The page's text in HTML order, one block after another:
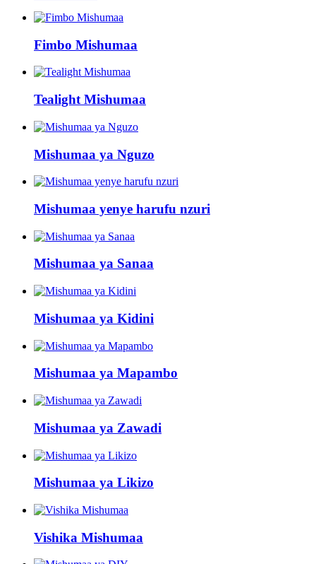
Fimbo Mishumaa
Tealight Mishumaa
Mishumaa ya Nguzo
Mishumaa yenye harufu nzuri
Mishumaa ya Sanaa
Mishumaa ya Kidini
Mishumaa ya Mapambo
Mishumaa ya Zawadi
Mishumaa ya Likizo
Vishika Mishumaa